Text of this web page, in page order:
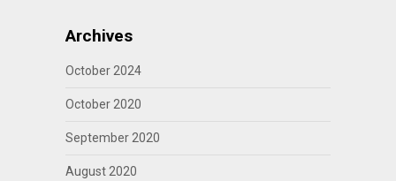
Archives
October 2024
October 2020
September 2020
August 2020